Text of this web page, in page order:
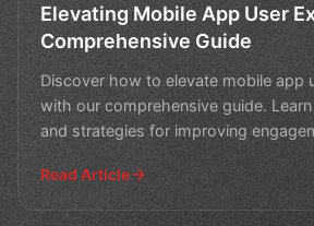
Elevating Mobile App User
Comprehensive Guide
Discover how to elevate mobile app
with our comprehensive guide.
and strategies for improving
Read Article